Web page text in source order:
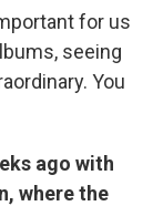
for us
seeing
You
ago with
where the